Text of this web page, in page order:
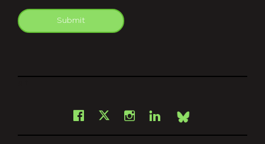
Submit
Facebook
X Instagram
LinkedInBsky